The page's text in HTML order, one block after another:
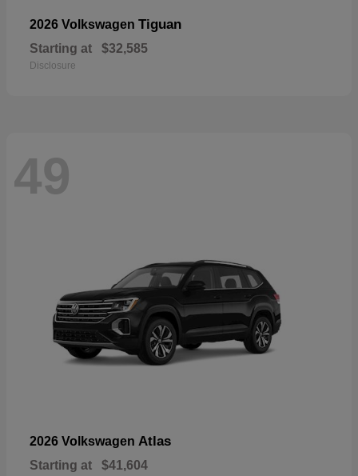
2026 Volkswagen Tiguan
Starting at $32,585
Disclosure
49
2026 Volkswagen Atlas
Starting at $41,604